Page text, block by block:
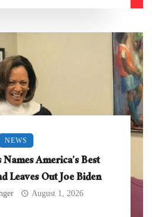
NEWS
America’s Best
Leaves Out Joe Biden
August 1, 2026